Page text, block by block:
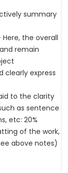
summary
the overall
remain
clearly express
to the clarity
as sentence
etc: 20%
of the work,
above notes)